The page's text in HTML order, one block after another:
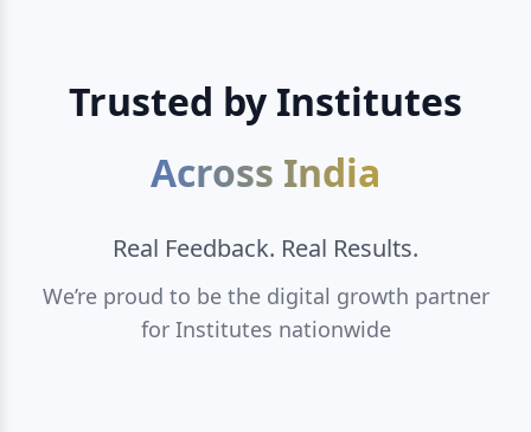
Trusted by Institutes
Across India
Real Feedback. Real Results.
We’re proud to be the digital growth partner
for Institutes nationwide